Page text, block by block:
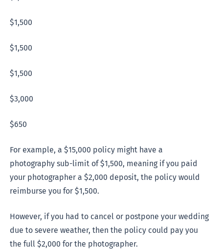
$1,500
$1,500
$1,500
$3,000
$650
For example, a $15,000 policy might have a
photography sub-limit of $1,500, meaning if you paid
your photographer a $2,000 deposit, the policy would
reimburse you for $1,500.
However, if you had to cancel or postpone your wedding
due to severe weather, then the policy could pay you
the full $2,000 for the photographer.